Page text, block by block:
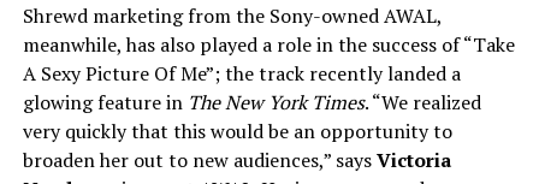
Shrewd marketing from the Sony-owned AWAL,
meanwhile, has also played a role in the success of “Take
A Sexy Picture Of Me”; the track recently landed a
glowing feature in The New York Times. “We realized
very quickly that this would be an opportunity to
broaden her out to new audiences,” saysVictoria